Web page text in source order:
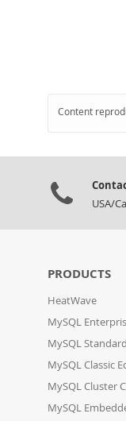
Content
USA/
PRODUCTS
HeatWave
MySQL
MySQL
MySQL Classic
MySQL Cluster
MySQL